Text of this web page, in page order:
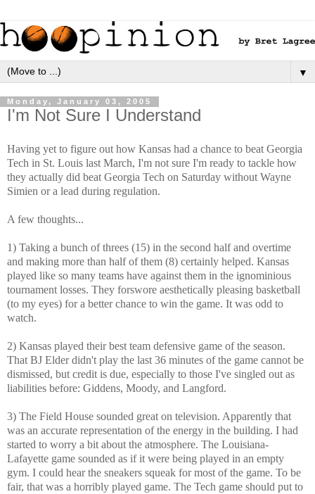
▼
Monday, January 03, 2005
I'm Not Sure I Understand
Having yet to figure out how Kansas had a chance to beat Georgia
Tech in St. Louis last March, I'm not sure I'm ready to tackle how
they actually did beat Georgia Tech on Saturday without Wayne
Simien or a lead during regulation.
A few thoughts...
1) Taking a bunch of threes (15) in the second half and overtime
and making more than half of them (8) certainly helped. Kansas
played like so many teams have against them in the ignominious
tournament losses. They forswore aesthetically pleasing basketball
(to my eyes) for a better chance to win the game. It was odd to
watch.
2) Kansas played their best team defensive game of the season.
That BJ Elder didn't play the last 36 minutes of the game cannot be
dismissed, but credit is due, especially to those I've singled out as
liabilities before: Giddens, Moody, and Langford.
3) The Field House sounded great on television. Apparently that
was an accurate representation of the energy in the building. I had
started to worry a bit about the atmosphere. The Louisiana-
Lafayette game sounded as if it were being played in an empty
gym. I could hear the sneakers squeak for most of the game. To be
fair, that was a horribly played game. The Tech game should put to